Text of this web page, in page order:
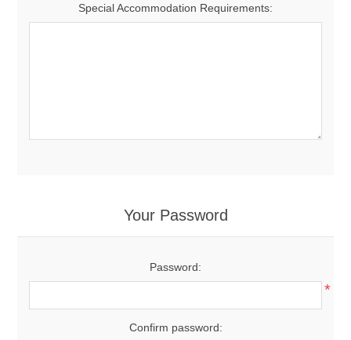
Special Accommodation Requirements:
Your Password
Password:
*
Confirm password: